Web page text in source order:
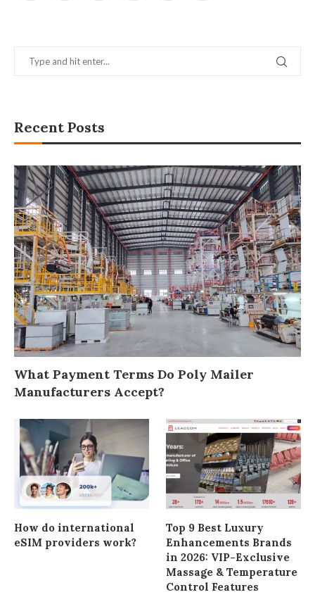
Recent Posts
What Payment Terms Do Poly Mailer
Manufacturers Accept?
How do international
eSIM providers work?
Top 9 Best Luxury
Enhancements Brands
in 2026: VIP-Exclusive
Massage & Temperature
Control Features